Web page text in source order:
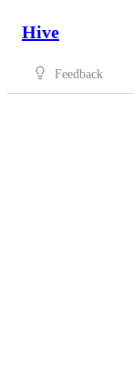
Hive
Feedback